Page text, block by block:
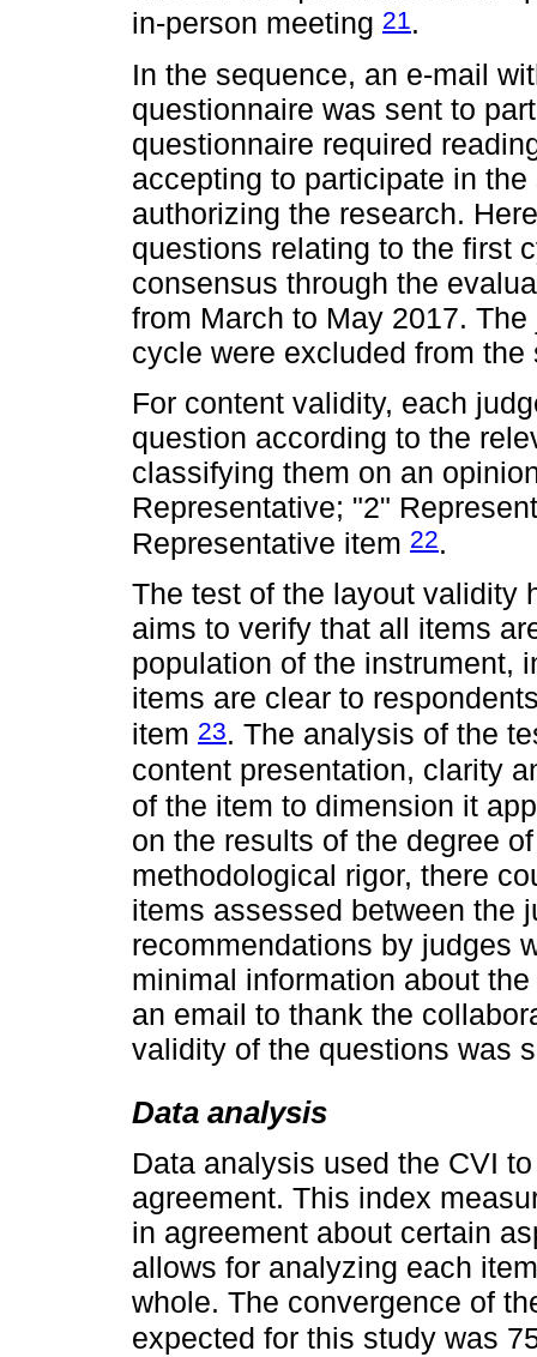
in-person meeting 21 .
In the sequence, an e-mail
questionnaire was sent to
questionnaire required
accepting to participate in
authorizing the research.
questions relating to the first
consensus through the
from March to May 2017.
cycle were excluded from the
For content validity, each
question according to the
classifying them on an
Representative; "2"
Representative item 22.
The test of the layout validity
aims to verify that all items
population of the instrument,
items are clear to
item 23. The analysis of the
content presentation, clarity
of the item to dimension it
on the results of the degree
methodological rigor, there
items assessed between the
recommendations by judges
minimal information about
an email to thank the
validity of the questions was
Data analysis
Data analysis used the CVI
agreement. This index
in agreement about certain
allows for analyzing each
whole. The convergence of
expected for this study was